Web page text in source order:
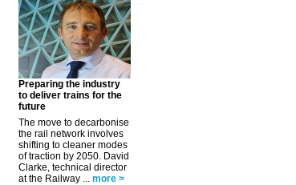
Preparing the industry
to deliver trains for the
future
The move to decarbonise
the rail network involves
shifting to cleaner modes
of traction by 2050. David
Clarke, technical director
at the Railway ... more >